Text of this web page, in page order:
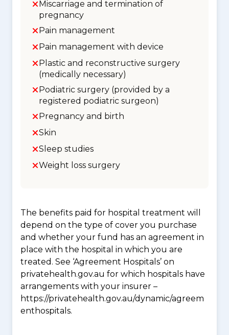
Miscarriage and termination of
pregnancy
Pain management
Pain management with device
Plastic and reconstructive surgery
(medically necessary)
Podiatric surgery (provided by a
registered podiatric surgeon)
Pregnancy and birth
Skin
Sleep studies
Weight loss surgery
The benefits paid for hospital treatment will
depend on the type of cover you purchase
and whether your fund has an agreement in
place with the hospital in which you are
treated. See ‘Agreement Hospitals’ on
privatehealth.gov.au for which hospitals have
arrangements with your insurer –
https://privatehealth.gov.au/dynamic/agreem
enthospitals.